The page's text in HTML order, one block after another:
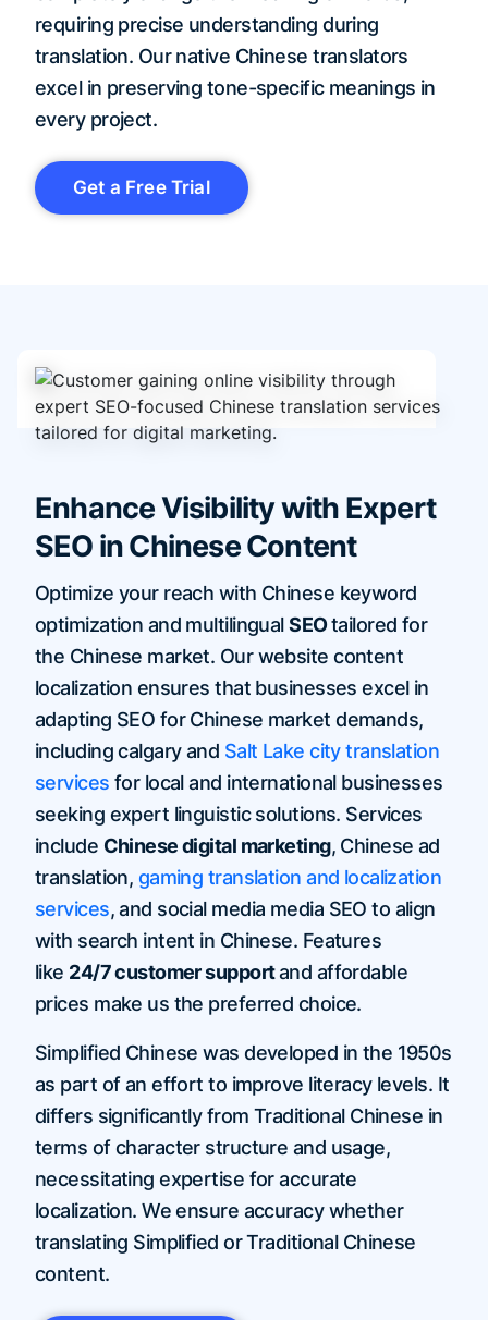
requiring precise understanding during
translation. Our native Chinese translators
excel in preserving tone-specific meanings in
every project.
Get a Free Trial
Enhance Visibility with Expert
SEO in Chinese Content
Optimize your reach with Chinese keyword
optimization and multilingualSEOtailored for
the Chinese market. Our website content
localization ensures that businesses excel in
adapting SEO for Chinese market demands,
including calgary and Salt Lake city translation
services for local and international businesses
seeking expert linguistic solutions. Services
include Chinese digital marketing, Chinese ad
translation, gaming translation and localization
services, and social media media SEO to align
with search intent in Chinese. Features
like 24/7 customer supportand affordable
prices make us the preferred choice.
Simplified Chinese was developed in the 1950s
as part of an effort to improve literacy levels. It
differs significantly from Traditional Chinese in
terms of character structure and usage,
necessitating expertise for accurate
localization. We ensure accuracy whether
translating Simplified or Traditional Chinese
content.